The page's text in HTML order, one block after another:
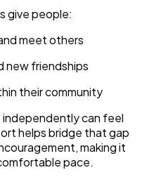
give people:
meet others
new friendships
their community
can feel
helps bridge that gap
making it
pace.